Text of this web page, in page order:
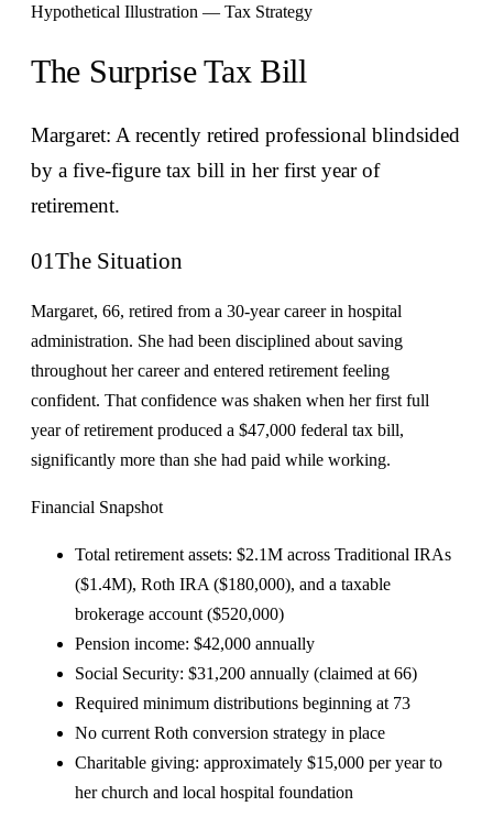
Hypothetical Illustration — Tax Strategy
The Surprise Tax Bill
Margaret: A recently retired professional blindsided
by a five-figure tax bill in her first year of
retirement.
01The Situation
Margaret, 66, retired from a 30-year career in hospital
administration. She had been disciplined about saving
throughout her career and entered retirement feeling
confident. That confidence was shaken when her first full
year of retirement produced a $47,000 federal tax bill,
significantly more than she had paid while working.
Financial Snapshot
Total retirement assets: $2.1M across Traditional IRAs
($1.4M), Roth IRA ($180,000), and a taxable
brokerage account ($520,000)
Pension income: $42,000 annually
Social Security: $31,200 annually (claimed at 66)
Required minimum distributions beginning at 73
No current Roth conversion strategy in place
Charitable giving: approximately $15,000 per year to
her church and local hospital foundation